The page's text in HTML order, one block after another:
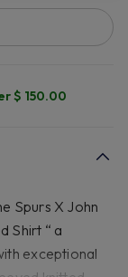
$ 150.00
Spurs X John
Shirt “ a
exceptional